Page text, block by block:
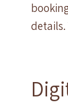
details.